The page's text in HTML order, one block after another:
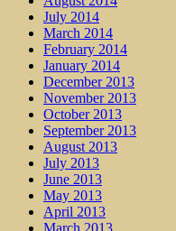
July 2014
March 2014
February 2014
January 2014
December 2013
November 2013
October 2013
September 2013
August 2013
July 2013
June 2013
May 2013
April 2013
March 2013